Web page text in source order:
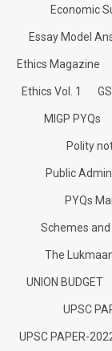
Economic
Essay Model
Ethics Magazine
Ethics Vol. 1
MIGP PYQs
Polity
Public
PYQs
Schemes
The
UNION BUDGET
UPSC
UPSC PAPER-